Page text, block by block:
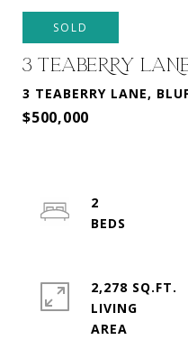
SOLD
3 TEABERRY
3 TEABERRY LANE,
$500,000
2
2,278 SQ.FT.
LIVING